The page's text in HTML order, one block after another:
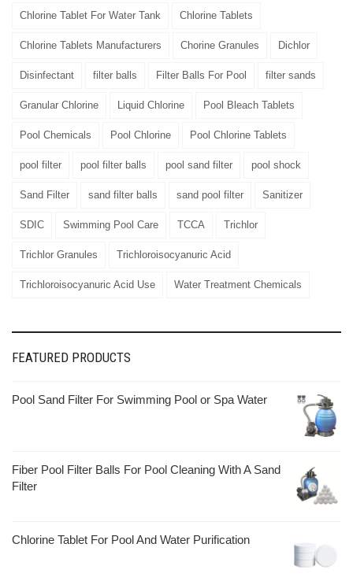
Chlorine Tablet For Water Tank Chlorine Tablets
Chlorine Tablets Manufacturers Chorine Granules Dichlor
Disinfectant filter balls Filter Balls For Pool filter sands
Granular Chlorine Liquid Chlorine Pool Bleach Tablets
Pool Chemicals Pool Chlorine Pool Chlorine Tablets
pool filter pool filter balls pool sand filter pool shock
Sand Filter sand filter balls sand pool filter Sanitizer
SDIC Swimming Pool Care TCCA Trichlor
Trichlor Granules Trichloroisocyanuric Acid
Trichloroisocyanuric Acid Use Water Treatment Chemicals
FEATURED PRODUCTS
Pool Sand Filter For Swimming Pool or Spa Water
Fiber Pool Filter Balls For Pool Cleaning With A Sand
Filter
Chlorine Tablet For Pool And Water Purification